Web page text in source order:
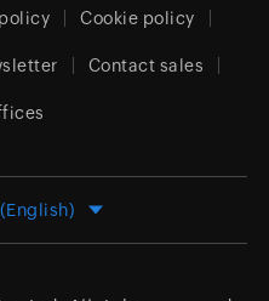
Cookie policy
Contact sales